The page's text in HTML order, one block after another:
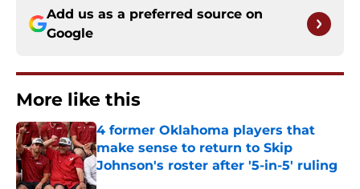
Add us as a preferred source on
Google
More like this
4 former Oklahoma players that
make sense to return to Skip
Johnson's roster after '5-in-5' ruling
Published by on Invalid Date